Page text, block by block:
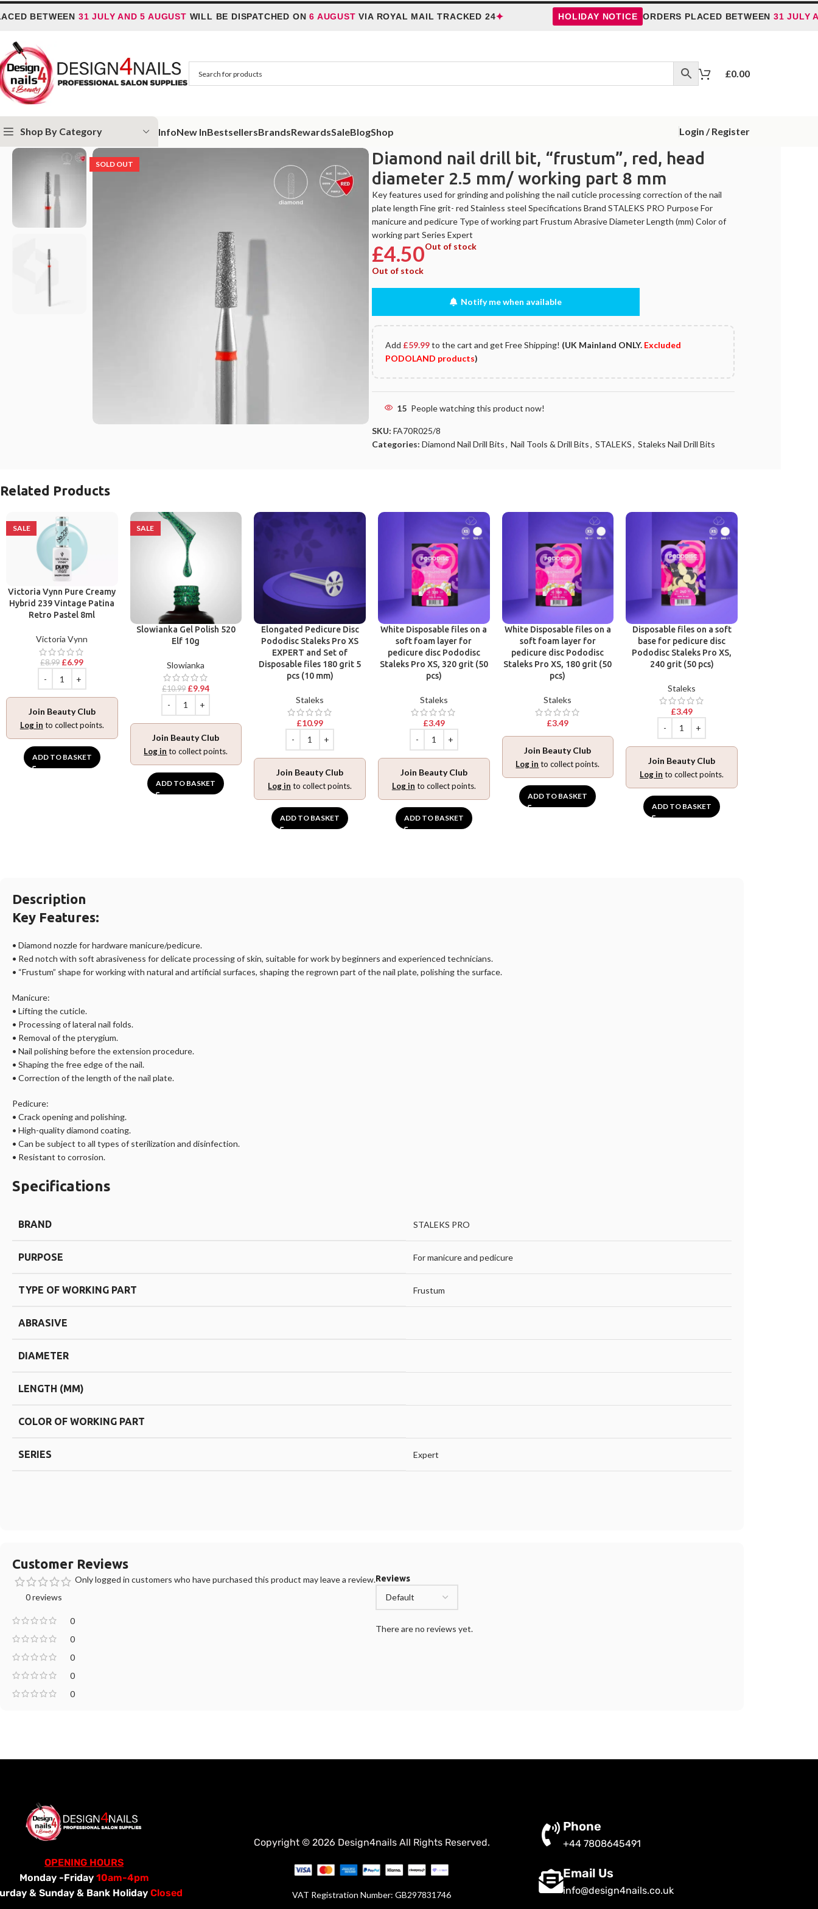
BETWEEN31 JULY AND 5 AUGUSTWILL BE DISPATCHED ON6 AUGUSTVIA ROYAL MAIL TRACKED 24✦ HOLIDAY NOTICE ORDERS PLACED BETWEEN31 JULY AND 5
£0.00
Shop By Category InfoNew InBestsellersBrandsRewardsSaleBlogShop Login / Register
Diamond nail drill bit, “frustum”, red, head diameter 2.5 mm/ working part 8 mm
SOLD OUT
Diamond nail drill bit, “frustum”, red, head
diameter 2.5 mm/ working part 8 mm
Key features used for grinding and polishing the nail cuticle processing correction of the nail
plate length Fine grit- red Stainless steel Specifications Brand STALEKS PRO Purpose For
manicure and pedicure Type of working part Frustum Abrasive Diameter Length (mm) Color of
working part Series Expert
£4.50Out of stock
Out of stock
Notify me when available
Add £59.99to the cart and get Free Shipping! (UK Mainland ONLY. Excluded
PODOLAND products)
15 People watching this product now!
SKU: FA70R025/8
Categories: Diamond Nail Drill Bits, Nail Tools & Drill Bits, STALEKS, Staleks Nail Drill Bits
Related Products
SALE
Victoria Vynn Pure Creamy
Hybrid 239 Vintage Patina
Retro Pastel 8ml
Victoria Vynn
£8.99 £6.99
Join Beauty Club
Log in to collect points.
ADD TO BASKET
SALE
Slowianka Gel Polish 520
Elf 10g
Slowianka
£10.99 £9.94
Join Beauty Club
Log in to collect points.
ADD TO BASKET
Elongated Pedicure Disc
Pododisc Staleks Pro XS
EXPERT and Set of
Disposable files 180 grit 5
pcs (10 mm)
Staleks
£10.99
Join Beauty Club
Log in to collect points.
ADD TO BASKET
White Disposable files on a
soft foam layer for
pedicure disc Pododisc
Staleks Pro XS, 320 grit (50
pcs)
Staleks
£3.49
Join Beauty Club
Log in to collect points.
ADD TO BASKET
White Disposable files on a
soft foam layer for
pedicure disc Pododisc
Staleks Pro XS, 180 grit (50
pcs)
Staleks
£3.49
Join Beauty Club
Log in to collect points.
ADD TO BASKET
Disposable files on a soft
base for pedicure disc
Pododisc Staleks Pro XS,
240 grit (50 pcs)
Staleks
£3.49
Join Beauty Club
Log in to collect points.
ADD TO BASKET
Description
Key Features:
• Diamond nozzle for hardware manicure/pedicure.
• Red notch with soft abrasiveness for delicate processing of skin, suitable for work by beginners and experienced technicians.
• “Frustum” shape for working with natural and artificial surfaces, shaping the regrown part of the nail plate, polishing the surface.
Manicure:
• Lifting the cuticle.
• Processing of lateral nail folds.
• Removal of the pterygium.
• Nail polishing before the extension procedure.
• Shaping the free edge of the nail.
• Correction of the length of the nail plate.
Pedicure:
• Crack opening and polishing.
• High-quality diamond coating.
• Can be subject to all types of sterilization and disinfection.
• Resistant to corrosion.
Specifications
BRAND STALEKS PRO
PURPOSE For manicure and pedicure
TYPE OF WORKING PART Frustum
ABRASIVE
DIAMETER
LENGTH (MM)
COLOR OF WORKING PART
SERIES Expert
Customer Reviews
0 reviews
0
0
0
0
0
Reviews
There are no reviews yet.
Only logged in customers who have purchased this product may leave a review.
OPENING HOURS
Monday -Friday 10am-4pm
& Sunday & Bank HolidayClosed
Copyright © 2026 Design4nails All Rights Reserved.
VAT Registration Number: GB297831746
Phone
+44 7808645491
Email Us
info@design4nails.co.uk